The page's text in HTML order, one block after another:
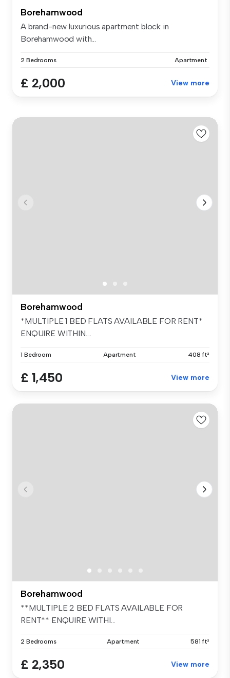
Borehamwood
A brand-new luxurious apartment block in
Borehamwood with...
2 Bedrooms Apartment
£ 2,000 View more
Borehamwood
*MULTIPLE 1 BED FLATS AVAILABLE FOR RENT*
ENQUIRE WITHIN....
1 Bedroom Apartment 408 ft²
£ 1,450 View more
Borehamwood
**MULTIPLE 2 BED FLATS AVAILABLE FOR
RENT** ENQUIRE WITHI...
2 Bedrooms Apartment 581 ft²
£ 2,350 View more